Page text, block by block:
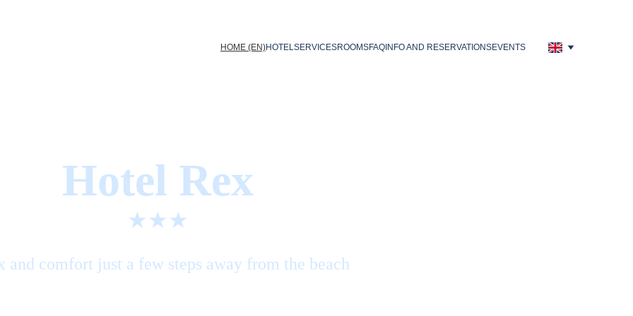
HOME (EN)HOTELSERVICESROOMSFAQ INFO AND RESERVATIONSEVENTS
Hotel Rex
and comfort just a few steps away from the beach
★★★